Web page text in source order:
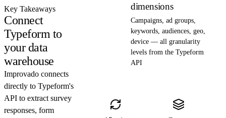
Key Takeaways
Connect
Typeform to
your data
warehouse
Improvado connects
directly to Typeform's
API to extract survey
responses, form
dimensions
Campaigns, ad groups,
keywords, audiences, geo,
device — all granularity
levels from the Typeform
API